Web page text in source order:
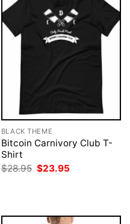
BLACK THEME
Bitcoin Carnivory Club T-
Shirt
$28.95 Original
$23.95